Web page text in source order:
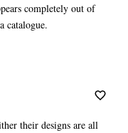
completely out of
catalogue.
their designs are all